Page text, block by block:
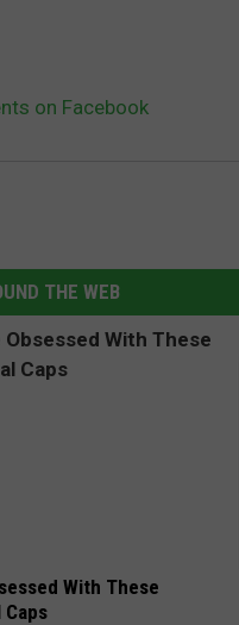
on Facebook
THE WEB
With These